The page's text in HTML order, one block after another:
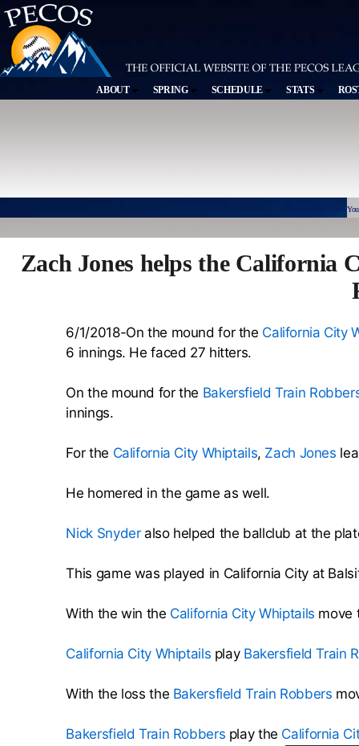
ABOUT SPRING SCHEDULE STATS
Zach Jones helps the California
6/1/2018-On the mound for the California City
6 innings. He faced 27 hitters.
On the mound for the Bakersfield Train
innings.
For the California City Whiptails, Zach Jones
He homered in the game as well.
Nick Snyderalso helped the ballclub at the
This game was played in California City at
With the win the California City Whiptails move
California City Whiptails play Bakersfield Train
With the loss the Bakersfield Train Robbers
Bakersfield Train Robbers play the California